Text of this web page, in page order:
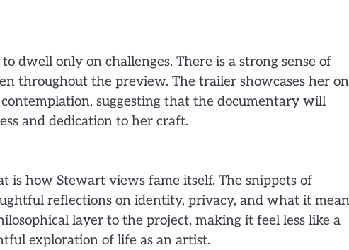
dwell only on challenges. There is a strong sense of
throughout the preview. The trailer showcases her on
suggesting that the documentary will
and dedication to her craft.
is how Stewart views fame itself. The snippets of
reflections on identity, privacy, and what it
layer to the project, making it feel less like a
exploration of life as an artist.